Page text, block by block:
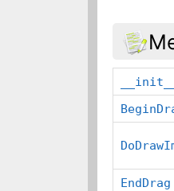
__init__
EndDrag